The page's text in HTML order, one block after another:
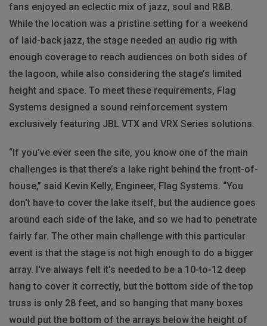
fans enjoyed an eclectic mix of jazz, soul and R&B.
While the location was a pristine setting for a weekend
of laid-back jazz, the stage needed an audio rig with
enough coverage to reach audiences on both sides of
the lagoon, while also considering the stage’s limited
height and space. To meet these requirements, Flag
Systems designed a sound reinforcement system
exclusively featuring JBL VTX and VRX Series solutions.
“If you’ve ever seen the site, you know one of the main
challenges is that there’s a lake right behind the front-of-
house,” said Kevin Kelly, Engineer, Flag Systems. “You
don't have to cover the lake itself, but the audience goes
around each side of the lake, and so we had to penetrate
fairly far. The other main challenge with this particular
event is that the stage is not high enough to do a bigger
array. I've always felt it's needed to be a 10-to-12 deep
hang to cover it correctly, but the bottom side of the top
truss is only 28 feet, and so hanging that many boxes
would put the bottom of the arrays below the height of